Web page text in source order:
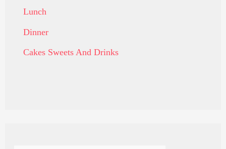
Lunch
Dinner
Cakes Sweets And Drinks